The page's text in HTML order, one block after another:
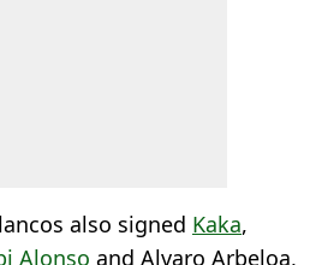
also signed Kaka,
Alonso and Alvaro Arbeloa,